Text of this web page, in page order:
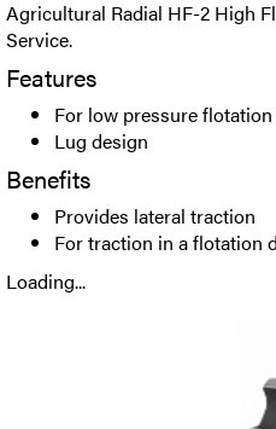
Agricultural Radial HF-2 High
Service.
Features
For low pressure
Lug design
Benefits
Provides lateral traction
For traction in a flotation
Loading...